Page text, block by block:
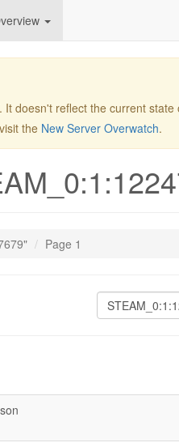
. It doesn't reflect the current state
the New Server Overwatch.
Page 1